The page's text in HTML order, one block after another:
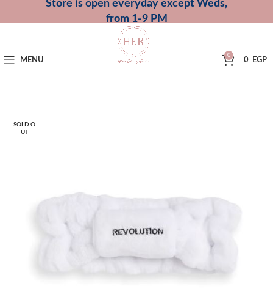
Store is open everyday except Weds,
from 1-9 PM
MENU
0
0 EGP
SOLD O
UT